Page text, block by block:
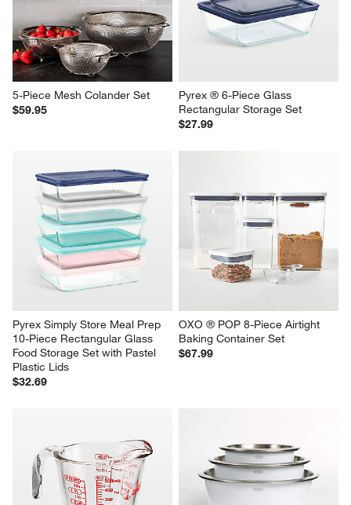
5-Piece Mesh Colander Set
$59.95
Pyrex ® 6-Piece Glass
Rectangular Storage Set
$27.99
Pyrex Simply Store Meal Prep
10-Piece Rectangular Glass
Food Storage Set with Pastel
Plastic Lids
$32.69
OXO ® POP 8-Piece Airtight
Baking Container Set
$67.99